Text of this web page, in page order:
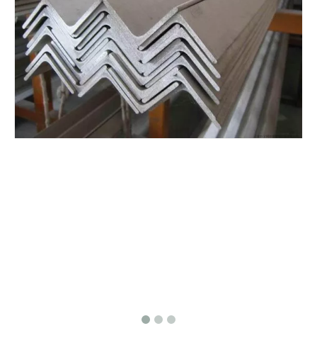
Customized cold drawing stainless steel bar AISI 316 cold drawn stainless steel shaped bar